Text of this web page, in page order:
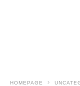
HOMEPAGE